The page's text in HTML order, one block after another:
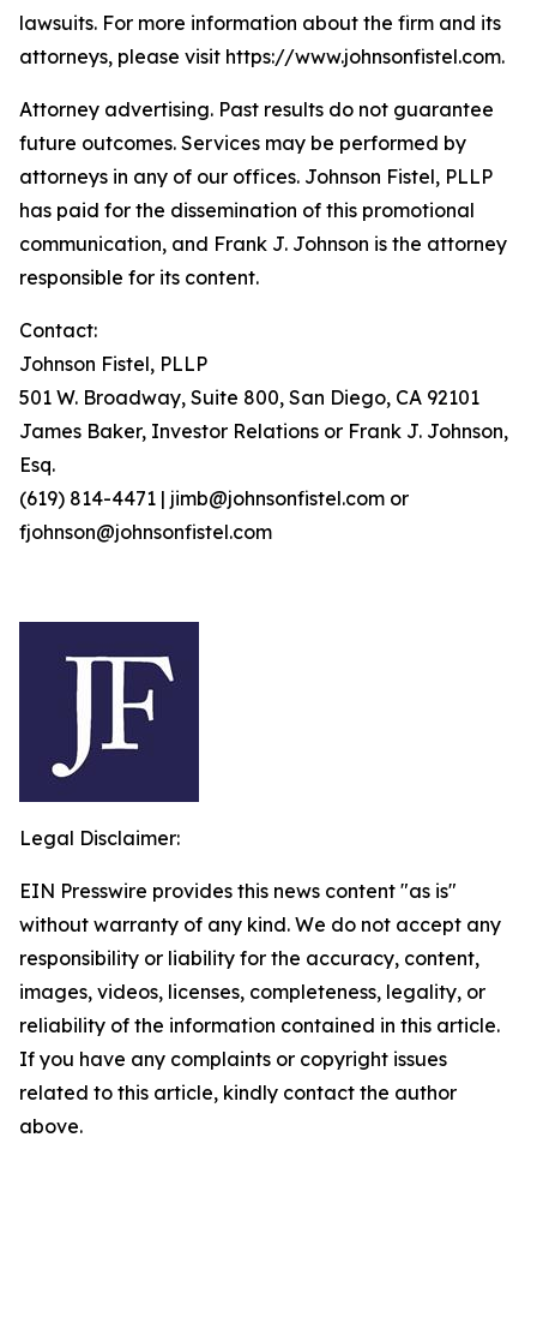
lawsuits. For more information about the firm and its
attorneys, please visit https://www.johnsonfistel.com.
Attorney advertising. Past results do not guarantee
future outcomes. Services may be performed by
attorneys in any of our offices. Johnson Fistel, PLLP
has paid for the dissemination of this promotional
communication, and Frank J. Johnson is the attorney
responsible for its content.
Contact:
Johnson Fistel, PLLP
501 W. Broadway, Suite 800, San Diego, CA 92101
James Baker, Investor Relations or Frank J. Johnson,
Esq.
(619) 814-4471 | jimb@johnsonfistel.com or
fjohnson@johnsonfistel.com
Legal Disclaimer:
EIN Presswire provides this news content "as is"
without warranty of any kind. We do not accept any
responsibility or liability for the accuracy, content,
images, videos, licenses, completeness, legality, or
reliability of the information contained in this article.
If you have any complaints or copyright issues
related to this article, kindly contact the author
above.